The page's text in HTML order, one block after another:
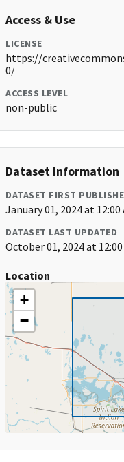
Access & Use
LICENSE
https://
0/
ACCESS LEVEL
non-public
Dataset Information
DATASET FIRST
January 01, 2024 at 12:00
DATASET LAST UPDATED
October 01, 2024 at 12:00
Location
+
−